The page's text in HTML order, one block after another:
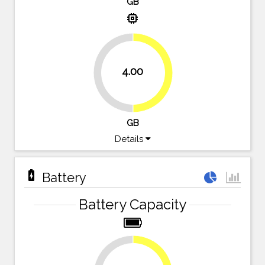
memory
4.00
GB
Details
battery_charging_full Battery
Battery Capacity